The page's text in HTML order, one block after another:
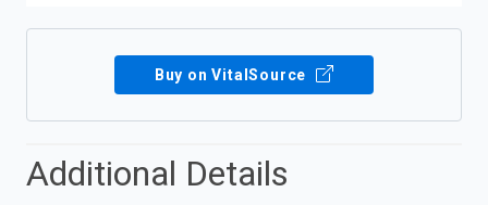
Buy on VitalSource
Additional Details